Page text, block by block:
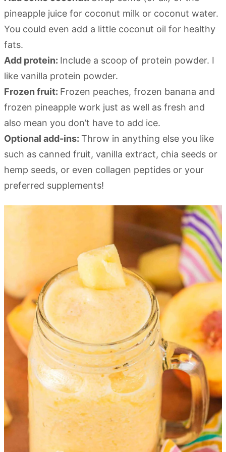
pineapple juice for coconut milk or coconut water.
You could even add a little coconut oil for healthy
fats.
Add protein: Include a scoop of protein powder. I
like vanilla protein powder.
Frozen fruit: Frozen peaches, frozen banana and
frozen pineapple work just as well as fresh and
also mean you don’t have to add ice.
Optional add-ins: Throw in anything else you like
such as canned fruit, vanilla extract, chia seeds or
hemp seeds, or even collagen peptides or your
preferred supplements!